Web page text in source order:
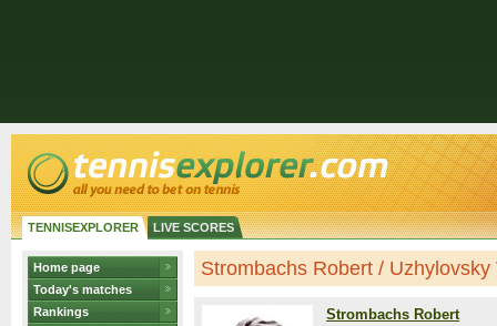
TENNISEXPLORER LIVE SCORES
Home page
Today's matches
Rankings
Strombachs Robert /
Strombachs Robert